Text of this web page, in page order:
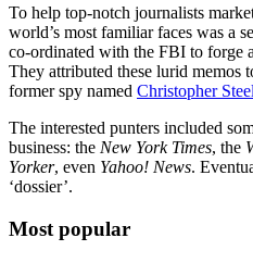
To help top-notch journalists
world’s most familiar faces was a
co-ordinated with the FBI to forge
They attributed these lurid memos
former spy named Christopher
The interested punters included
business: the New York Times, the
Yorker, even Yahoo! News.
‘dossier’.
Most popular